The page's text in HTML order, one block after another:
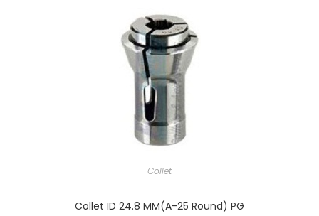
Collet
Collet ID 24.8 MM(A-25 Round) PG